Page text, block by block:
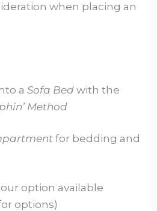
when placing an
aSofa Bed with the
Method
for bedding and
option available
options)